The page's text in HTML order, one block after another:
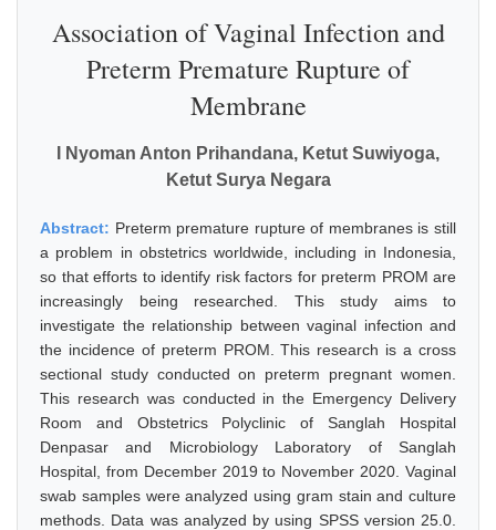
Association of Vaginal Infection and
Preterm Premature Rupture of
Membrane
I Nyoman Anton Prihandana, Ketut Suwiyoga,
Ketut Surya Negara
Abstract: Preterm premature rupture of membranes is still
a problem in obstetrics worldwide, including in Indonesia,
so that efforts to identify risk factors for preterm PROM are
increasingly being researched. This study aims to
investigate the relationship between vaginal infection and
the incidence of preterm PROM. This research is a cross
sectional study conducted on preterm pregnant women.
This research was conducted in the Emergency Delivery
Room and Obstetrics Polyclinic of Sanglah Hospital
Denpasar and Microbiology Laboratory of Sanglah
Hospital, from December 2019 to November 2020. Vaginal
swab samples were analyzed using gram stain and culture
methods. Data was analyzed by using SPSS version 25.0.